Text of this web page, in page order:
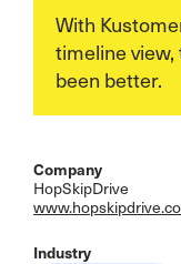
With
timeline
been better.
Company
HopSkipDrive
Industry